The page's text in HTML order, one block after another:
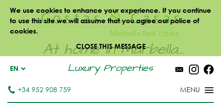
We use cookies to enhance your experience. If you continue
to use this site we will assume that you agree our police of
cookies.
CLOSE THIS MESSAGE
At home in Marbella...
Luxury Properties
EN
+34 952 908 759